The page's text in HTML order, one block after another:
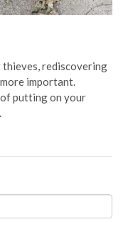
rediscovering
important.
putting on your